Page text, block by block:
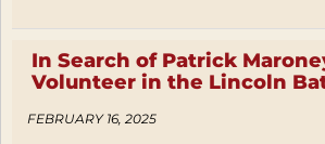
In Search of Patrick
Volunteer in the Lincoln
FEBRUARY 16, 2025